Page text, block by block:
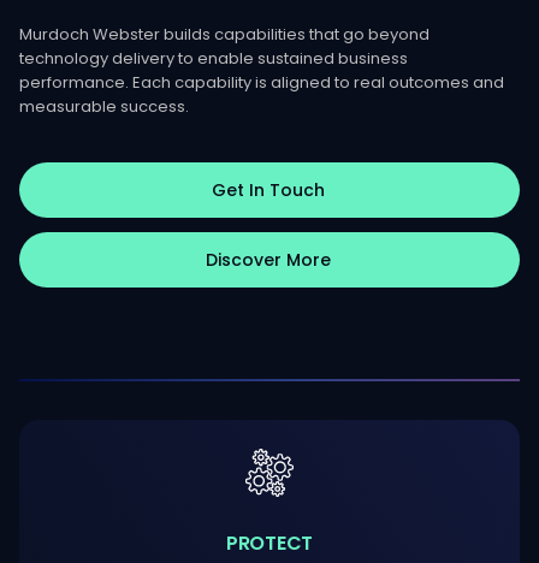
Murdoch Webster builds capabilities that go beyond
technology delivery to enable sustained business
performance. Each capability is aligned to real outcomes and
measurable success.
Get In Touch
Discover More
PROTECT